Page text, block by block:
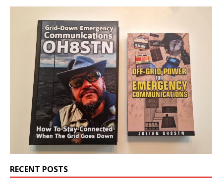
RECENT POSTS